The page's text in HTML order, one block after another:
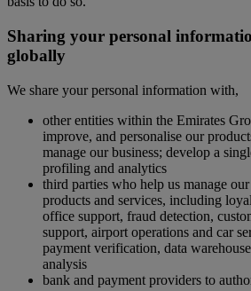
Sharing your personal
globally
We share your personal information with,
other entities within the Emirates
improve, and personalise our
manage our business; develop a
profiling and analytics
third parties who help us manage
products and services, including
office support, fraud detection,
support, airport operations and car
payment verification, data
analysis
bank and payment providers to